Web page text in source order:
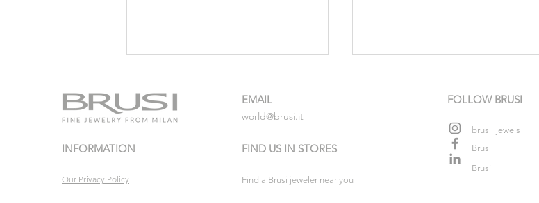
Turquoise escape
INFORMATION
Our Privacy Policy
EMAIL
world@brusi.it
FIND US IN STORES
Find a Brusi jeweler near you
FOLLOW BRUSI
brusi_jewels
Brusi
Brusi